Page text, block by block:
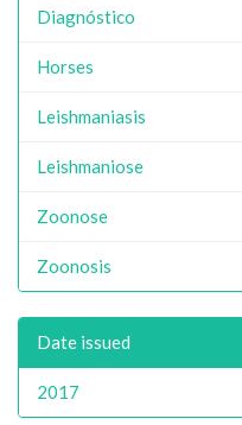
Diagnóstico
Horses
Leishmaniasis
Leishmaniose
Zoonose
Zoonosis
Date issued
2017